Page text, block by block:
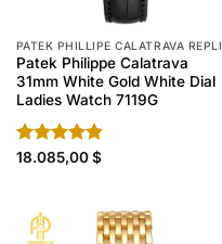
Patek Philippe Calatrava
31mm White Gold White Dial
Ladies Watch 7119G
Rated4.80
18.085,00$